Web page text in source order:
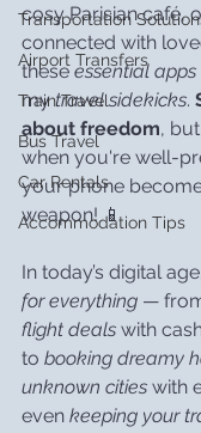
Transportation
Airport Transfers
Train Travel
Bus Travel
Car Rentals
Accommodation Tips
cosy Parisian café,
connected with
these essential apps
my travel sidekicks.
about freedom,
when you're well-
your phone
weapon! 📱
In today’s digital
for everything —
flight deals with
to booking dreamy
unknown cities with
even keeping your